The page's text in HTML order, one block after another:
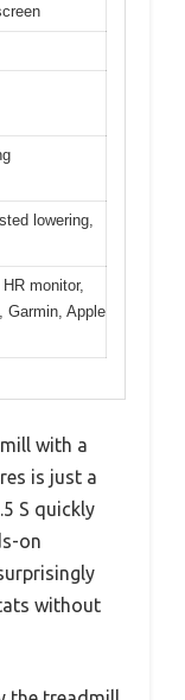
lowering,
monitor,
Garmin, Apple
with a
is just a
S quickly
on
without